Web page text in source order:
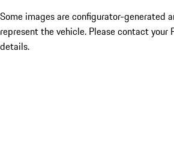
Some images are configurator-generated
represent the vehicle. Please contact your
details.